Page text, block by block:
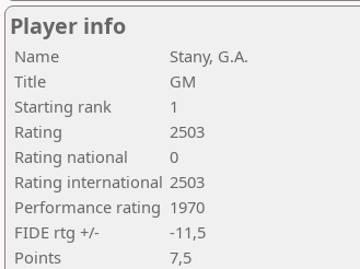
Player info
Name
Stany, G.A.
Title
GM
Starting rank
1
Rating
2503
Rating national
0
Rating international 2503
Performance rating 1970
FIDE rtg +/-
-11,5
Points
7,5